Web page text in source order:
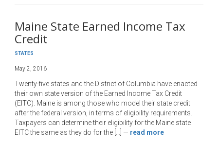
Maine State Earned Income Tax
Credit
STATES
May 2, 2016
Twenty-five states and the District of Columbia have enacted
their own state version of the Earned Income Tax Credit
(EITC). Maine is among those who model their state credit
after the federal version, in terms of eligibility requirements.
Taxpayers can determine their eligibility for the Maine state
EITC the same as they do for the […]
— read more